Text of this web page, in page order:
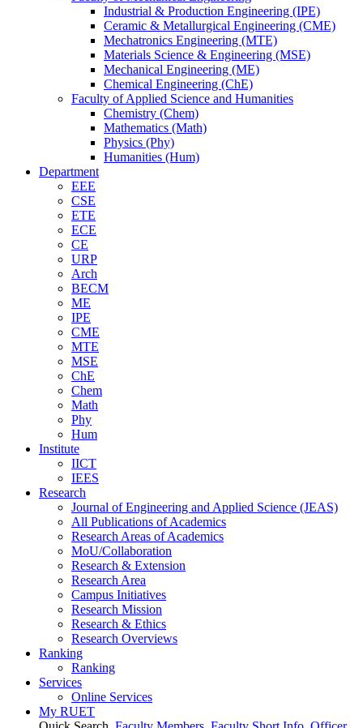
Industrial & Production Engineering (IPE)
Ceramic & Metallurgical Engineering (CME)
Mechatronics Engineering (MTE)
Materials Science & Engineering (MSE)
Mechanical Engineering (ME)
Chemical Engineering (ChE)
Faculty of Applied Science and Humanities
Chemistry (Chem)
Mathematics (Math)
Physics (Phy)
Humanities (Hum)
Department
EEE
CSE
ETE
ECE
CE
URP
Arch
BECM
ME
IPE
CME
MTE
MSE
ChE
Chem
Math
Phy
Hum
Institute
IICT
IEES
Research
Journal of Engineering and Applied Science (JEAS)
All Publications ofAcademics
Research Areas ofAcademics
MoU/Collaboration
Research & Extension
Research Area
Campus Initiatives
Research Mission
Research & Ethics
Research Overviews
Ranking
Ranking
Services
Online Services
My RUET